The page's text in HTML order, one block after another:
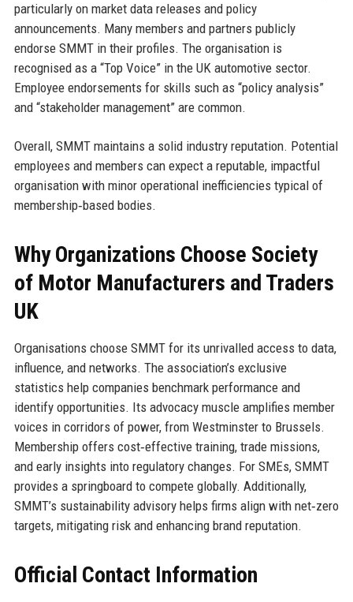
particularly on market data releases and policy
announcements. Many members and partners publicly
endorse SMMT in their profiles. The organisation is
recognised as a “Top Voice” in the UK automotive sector.
Employee endorsements for skills such as “policy analysis”
and “stakeholder management” are common.
Overall, SMMT maintains a solid industry reputation. Potential
employees and members can expect a reputable, impactful
organisation with minor operational inefficiencies typical of
membership‑based bodies.
Why Organizations Choose Society
of Motor Manufacturers and Traders
UK
Organisations choose SMMT for its unrivalled access to data,
influence, and networks. The association’s exclusive
statistics help companies benchmark performance and
identify opportunities. Its advocacy muscle amplifies member
voices in corridors of power, from Westminster to Brussels.
Membership offers cost‑effective training, trade missions,
and early insights into regulatory changes. For SMEs, SMMT
provides a springboard to compete globally. Additionally,
SMMT’s sustainability advisory helps firms align with net‑zero
targets, mitigating risk and enhancing brand reputation.
Official Contact Information